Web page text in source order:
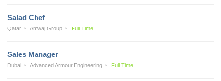
Salad Chef
Qatar Amwaj Group Full Time
Sales Manager
Dubai Advanced Armour Engineering Full Time